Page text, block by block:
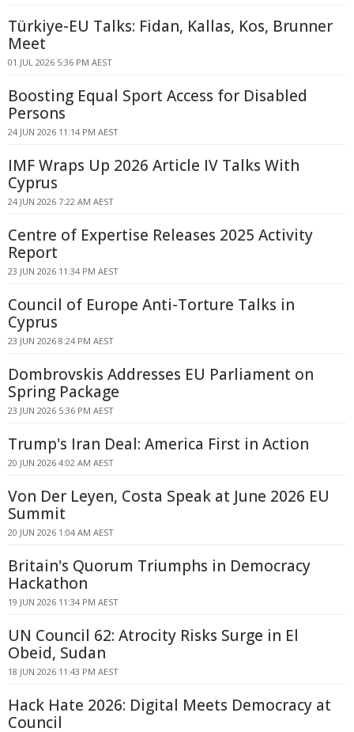
Türkiye-EU Talks: Fidan, Kallas, Kos, Brunner
Meet
01 JUL 2026 5:36 PM AEST
Boosting Equal Sport Access for Disabled
Persons
24 JUN 2026 11:14 PM AEST
IMF Wraps Up 2026 Article IV Talks With
Cyprus
24 JUN 2026 7:22 AM AEST
Centre of Expertise Releases 2025 Activity
Report
23 JUN 2026 11:34 PM AEST
Council of Europe Anti-Torture Talks in
Cyprus
23 JUN 2026 8:24 PM AEST
Dombrovskis Addresses EU Parliament on
Spring Package
23 JUN 2026 5:36 PM AEST
Trump's Iran Deal: America First in Action
20 JUN 2026 4:02 AM AEST
Von Der Leyen, Costa Speak at June 2026 EU
Summit
20 JUN 2026 1:04 AM AEST
Britain's Quorum Triumphs in Democracy
Hackathon
19 JUN 2026 11:34 PM AEST
UN Council 62: Atrocity Risks Surge in El
Obeid, Sudan
18 JUN 2026 11:43 PM AEST
Hack Hate 2026: Digital Meets Democracy at
Council